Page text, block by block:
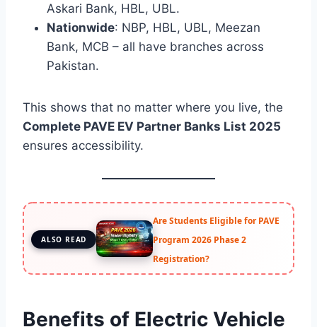
Askari Bank, HBL, UBL.
Nationwide: NBP, HBL, UBL, Meezan
Bank, MCB – all have branches across
Pakistan.
This shows that no matter where you live, the
Complete PAVE EV Partner Banks List 2025
ensures accessibility.
ALSO READ
Are Students Eligible for PAVE
Program 2026 Phase 2
Registration?
Benefits of Electric Vehicle